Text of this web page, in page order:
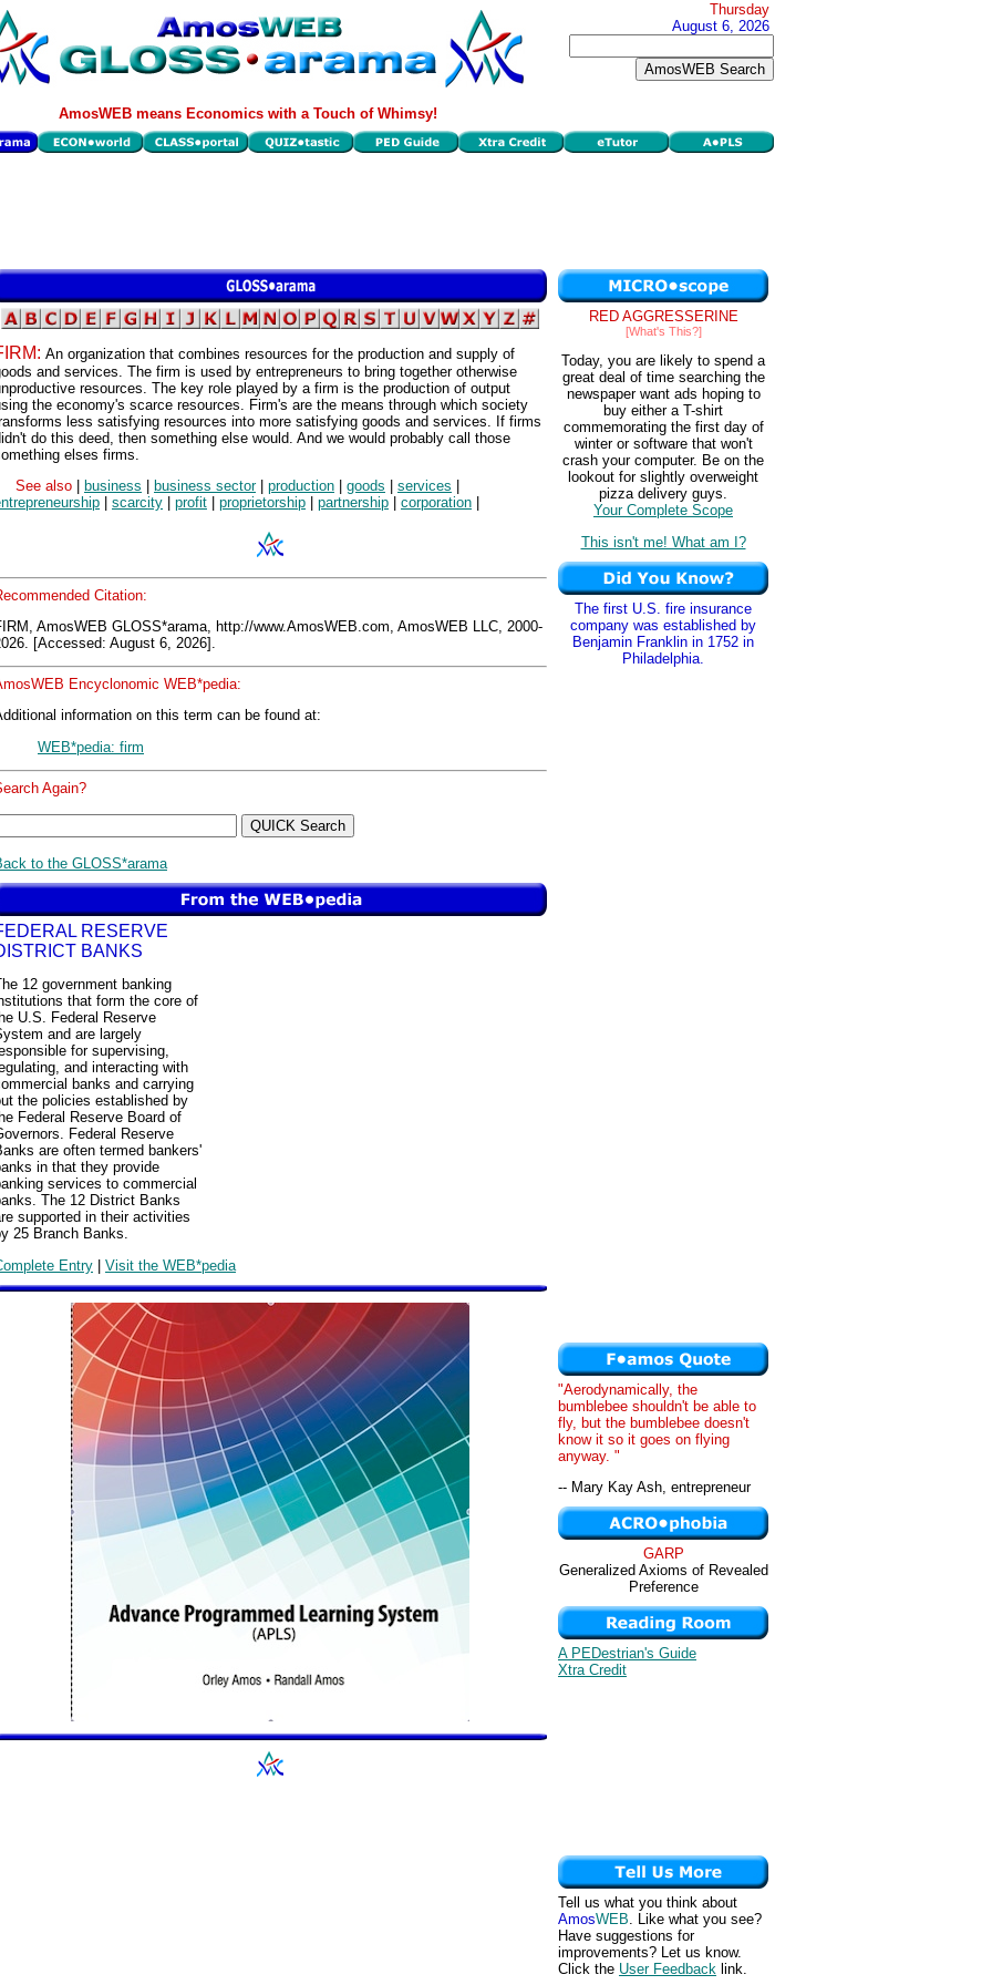
Thursday
August 6, 2026
AmosWEB means Economics with a Touch of Whimsy!
An organization that combines resources for the production and supply of
and services. The firm is used by entrepreneurs to bring together otherwise
resources. The key role played by a firm is the production of output
the economy's scarce resources. Firm's are the means through which society
less satisfying resources into more satisfying goods and services. If firms
do this deed, then something else would. And we would probably call those
elses firms.
See also
business business sector| production goods services
scarcity profit proprietorship partnership corporation
Citation:
AmosWEB GLOSS*arama, http://www.AmosWEB.com, AmosWEB LLC, 2000-
[Accessed: August 6, 2026].
Encyclonomic WEB*pedia:
information on this term can be found at:
WEB*pedia: firm
Again?
to the GLOSS*arama
RESERVE
BANKS
12 government banking
that form the core of
U.S. Federal Reserve
and are largely
for supervising,
and interacting with
banks and carrying
the policies established by
Federal Reserve Board of
Federal Reserve
are often termed bankers'
in that they provide
services to commercial
The 12 District Banks
supported in their activities
25 Branch Banks.
Entry | Visit the WEB*pedia
RED AGGRESSERINE
[What's This?]
Today, you are likely to spend a
great deal of time searching the
newspaper want ads hoping to
buy either a T-shirt
commemorating the first day of
winter or software that won't
crash your computer. Be on the
lookout for slightly overweight
pizza delivery guys.
Your Complete Scope
This isn't me! What am I?
The first U.S. fire insurance
company was established by
Benjamin Franklin in 1752 in
Philadelphia.
"Aerodynamically, the
bumblebee shouldn't be able to
fly, but the bumblebee doesn't
know it so it goes on flying
anyway. "
-- Mary Kay Ash, entrepreneur
GARP
Generalized Axioms of Revealed
Preference
A PEDestrian's Guide
Xtra Credit
Tell us what you think about
AmosWEB. Like what you see?
Have suggestions for
improvements? Let us know.
Click the User Feedback link.